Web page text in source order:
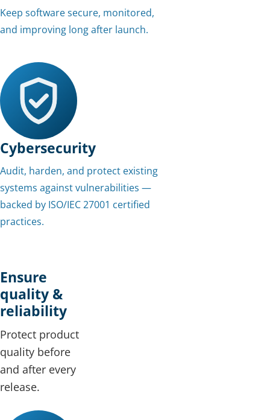
Keep software secure, monitored,
and improving long after launch.
Cybersecurity
Audit, harden, and protect existing
systems against vulnerabilities —
backed by ISO/IEC 27001 certified
practices.
Ensure
quality &
reliability
Protect product
quality before
and after every
release.